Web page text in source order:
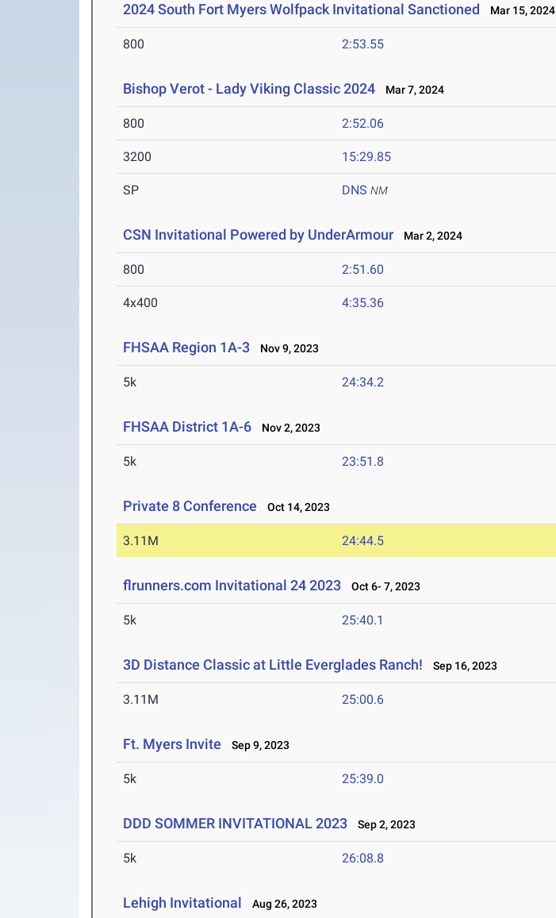
2024 South Fort Myers Wolfpack Invitational Sanctioned Mar 15, 2024
800 2:53.55
Bishop Verot - Lady Viking Classic 2024 Mar 7, 2024
800 2:52.06
3200 15:29.85
SP DNS NM
CSN Invitational Powered by UnderArmour Mar 2, 2024
800 2:51.60
4x400 4:35.36
FHSAA Region 1A-3 Nov 9, 2023
5k 24:34.2
FHSAA District 1A-6 Nov 2, 2023
5k 23:51.8
Private 8 Conference Oct 14, 2023
3.11M 24:44.5
flrunners.com Invitational 24 2023 Oct 6- 7, 2023
5k 25:40.1
3D Distance Classic at Little Everglades Ranch! Sep 16, 2023
3.11M 25:00.6
Ft. Myers Invite Sep 9, 2023
5k 25:39.0
DDD SOMMER INVITATIONAL 2023 Sep 2, 2023
5k 26:08.8
Lehigh Invitational Aug 26, 2023